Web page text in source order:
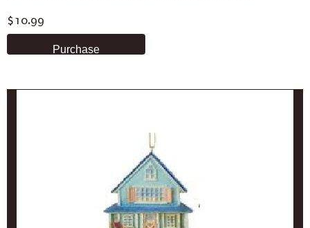
$10.99